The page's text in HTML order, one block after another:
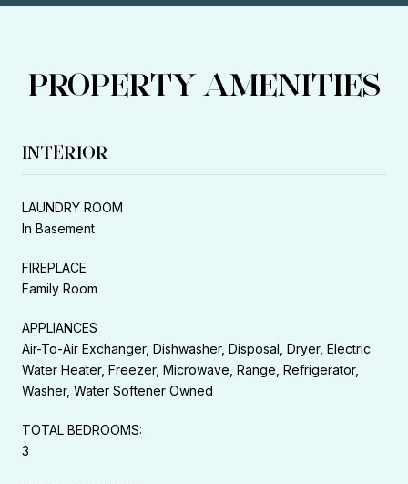
PROPERTY AMENITIES
INTERIOR
LAUNDRY ROOM
In Basement
FIREPLACE
Family Room
APPLIANCES
Air-To-Air Exchanger, Dishwasher, Disposal, Dryer, Electric
Water Heater, Freezer, Microwave, Range, Refrigerator,
Washer, Water Softener Owned
TOTAL BEDROOMS:
3